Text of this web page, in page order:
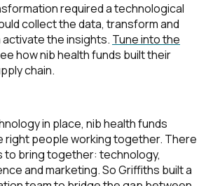
required a technological
collect the data, transform and
activate the insights. Tune into the
how nib health funds built their
chain.
in place, nib health funds
right people working together. There
to bring together: technology,
and marketing. So Griffiths built a